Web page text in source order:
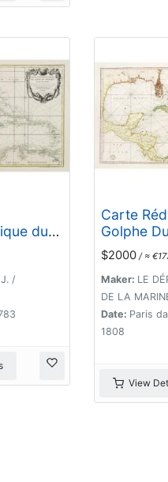
du
et
/
Carte
Golphe
Et Des
$2000/ ≈
Maker: LE
DE LA
Date: Paris
1808
View